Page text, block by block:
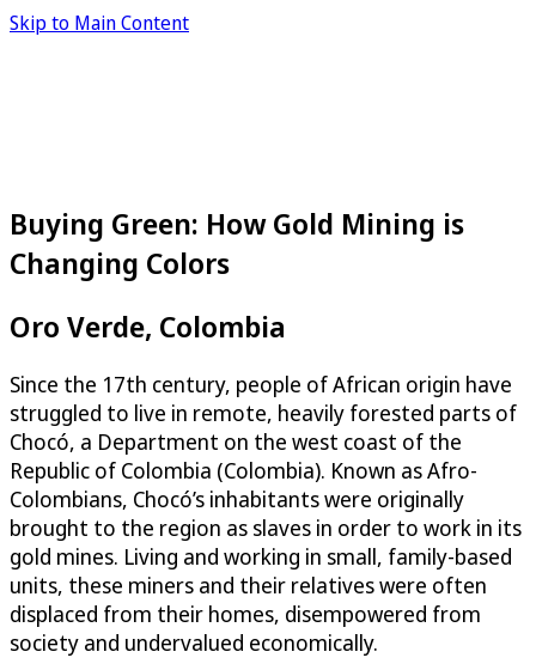
Skip to Main Content
Buying Green: How Gold Mining is
Changing Colors
Oro Verde, Colombia
Since the 17th century, people of African origin have
struggled to live in remote, heavily forested parts of
Chocó, a Department on the west coast of the
Republic of Colombia (Colombia). Known as Afro-
Colombians, Chocó’s inhabitants were originally
brought to the region as slaves in order to work in its
gold mines. Living and working in small, family-based
units, these miners and their relatives were often
displaced from their homes, disempowered from
society and undervalued economically.